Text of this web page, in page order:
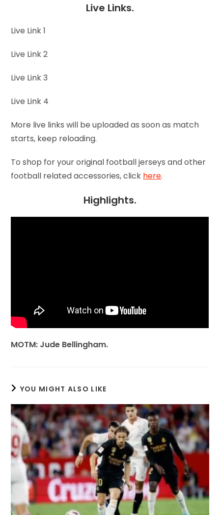
Live Links.
Live Link 1
Live Link 2
Live Link 3
Live Link 4
More live links will be uploaded as soon as match
starts, keep reloading.
To shop for your original football jerseys and other
football related accessories, click here.
Highlights.
MOTM: Jude Bellingham.
YOU MIGHT ALSO LIKE